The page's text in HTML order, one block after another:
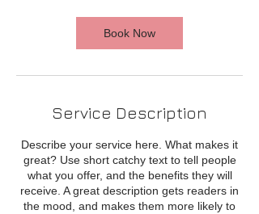
Book Now
Service Description
Describe your service here. What makes it
great? Use short catchy text to tell people
what you offer, and the benefits they will
receive. A great description gets readers in
the mood, and makes them more likely to